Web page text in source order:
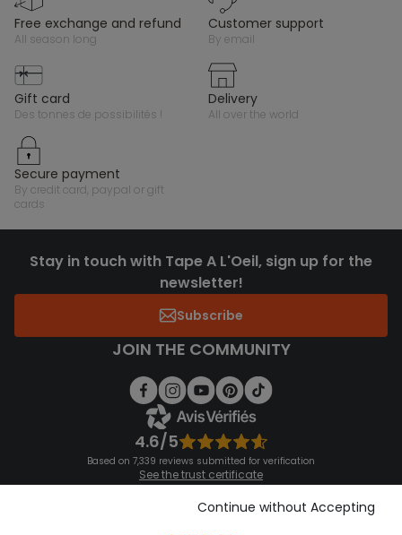
free exchange and refund
all season long
customer support
by email
gift card
des tonnes de possibilités !
delivery
all over the world
secure payment
by credit card, paypal or gift
cards
Stay in touch with Tape A L'Oeil, sign up for the
newsletter!
Subscribe
JOIN THE COMMUNITY
4.6/5
Based on 7,339 reviews submitted for verification
See the trust certificate
See the terms and conditions
Download our application
Continue without Accepting